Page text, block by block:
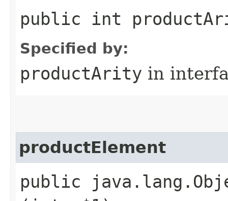
public int
Specified by:
productArity in
productElement
public